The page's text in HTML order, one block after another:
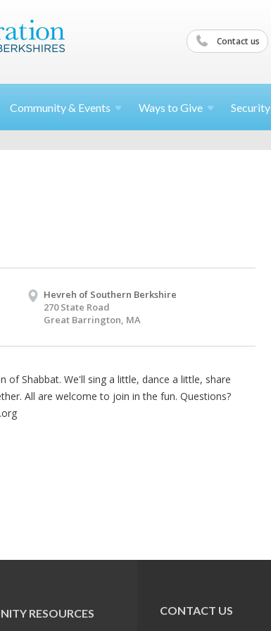
Contact us
Community & Events Ways to Give Security
Hevreh of Southern Berkshire
270 State Road
Great Barrington, MA
of Shabbat. We'll sing a little, dance a little, share
All are welcome to join in the fun. Questions?
RESOURCES CONTACT US